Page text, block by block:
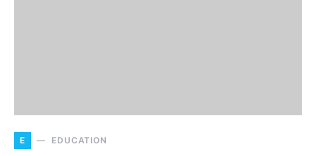
E EDUCATION